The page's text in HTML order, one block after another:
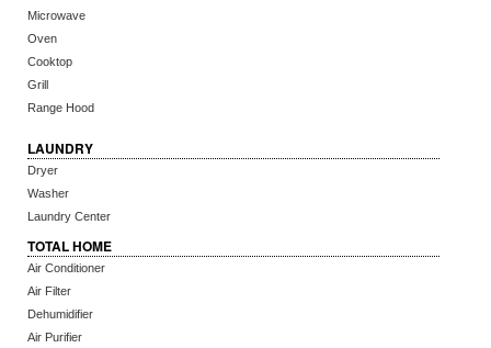
Microwave
Oven
Cooktop
Grill
Range Hood
LAUNDRY
Dryer
Washer
Laundry Center
TOTAL HOME
Air Conditioner
Air Filter
Dehumidifier
Air Purifier